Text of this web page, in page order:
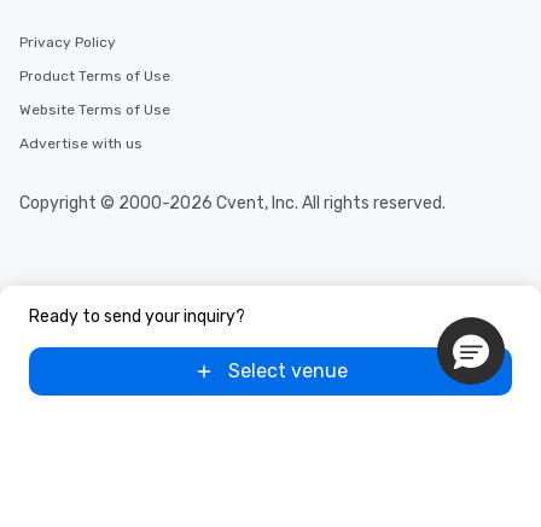
Ready to send your inquiry?
Select venue
Privacy Policy
Product Terms of Use
Website Terms of Use
Advertise with us
Copyright © 2000-2026 Cvent, Inc. All rights reserved.